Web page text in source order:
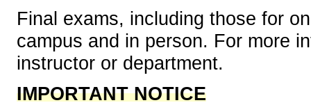
Final exams, including those for
campus and in person. For more
instructor or department.
IMPORTANT NOTICE